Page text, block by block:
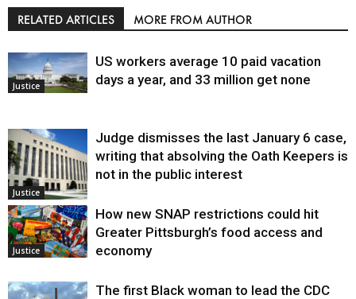
RELATED ARTICLES MORE FROM AUTHOR
Justice
US workers average 10 paid vacation
days a year, and 33 million get none
Justice
Judge dismisses the last January 6 case,
writing that absolving the Oath Keepers is
not in the public interest
Justice
How new SNAP restrictions could hit
Greater Pittsburgh’s food access and
economy
The first Black woman to lead the CDC